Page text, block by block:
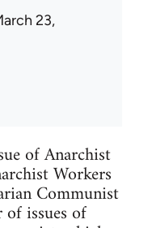
23,
of Anarchist
Workers
Communist
issues of